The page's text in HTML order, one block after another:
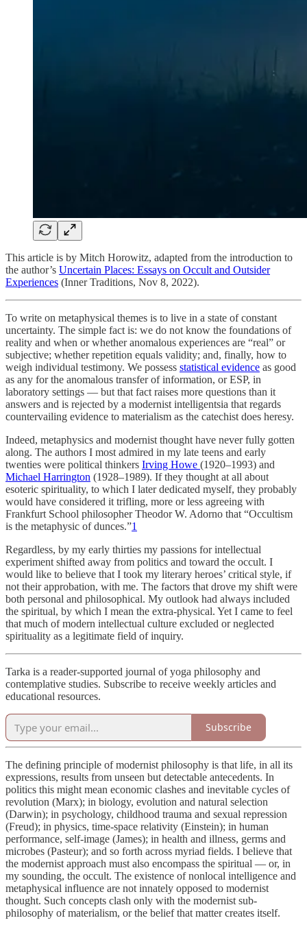
This article is by Mitch Horowitz, adapted from the introduction to
the author’s Uncertain Places: Essays on Occult and Outsider
Experiences (Inner Traditions, Nov 8, 2022).
To write on metaphysical themes is to live in a state of constant
uncertainty. The simple fact is: we do not know the foundations of
reality and when or whether anomalous experiences are “real” or
subjective; whether repetition equals validity; and, finally, how to
weigh individual testimony. We possess statistical evidence as good
as any for the anomalous transfer of information, or ESP, in
laboratory settings — but that fact raises more questions than it
answers and is rejected by a modernist intelligentsia that regards
countervailing evidence to materialism as the catechist does heresy.
Indeed, metaphysics and modernist thought have never fully gotten
along. The authors I most admired in my late teens and early
twenties were political thinkers Irving Howe (1920–1993) and
Michael Harrington (1928–1989). If they thought at all about
esoteric spirituality, to which I later dedicated myself, they probably
would have considered it trifling, more or less agreeing with
Frankfurt School philosopher Theodor W. Adorno that “Occultism
is the metaphysic of dunces.”1
Regardless, by my early thirties my passions for intellectual
experiment shifted away from politics and toward the occult. I
would like to believe that I took my literary heroes’ critical style, if
not their approbation, with me. The factors that drove my shift were
both personal and philosophical. My outlook had always included
the spiritual, by which I mean the extra-physical. Yet I came to feel
that much of modern intellectual culture excluded or neglected
spirituality as a legitimate field of inquiry.
Tarka is a reader-supported journal of yoga philosophy and
contemplative studies. Subscribe to receive weekly articles and
educational resources.
Subscribe
The defining principle of modernist philosophy is that life, in all its
expressions, results from unseen but detectable antecedents. In
politics this might mean economic clashes and inevitable cycles of
revolution (Marx); in biology, evolution and natural selection
(Darwin); in psychology, childhood trauma and sexual repression
(Freud); in physics, time-space relativity (Einstein); in human
performance, self-image (James); in health and illness, germs and
microbes (Pasteur); and so forth across myriad fields. I believe that
the modernist approach must also encompass the spiritual — or, in
my sounding, the occult. The existence of nonlocal intelligence and
metaphysical influence are not innately opposed to modernist
thought. Such concepts clash only with the modernist sub-
philosophy of materialism, or the belief that matter creates itself.